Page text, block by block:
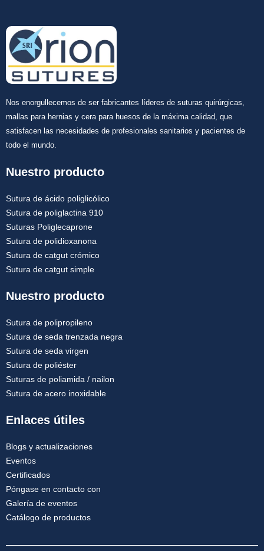
Nos enorgullecemos de ser fabricantes líderes de suturas quirúrgicas,
mallas para hernias y cera para huesos de la máxima calidad, que
satisfacen las necesidades de profesionales sanitarios y pacientes de
todo el mundo.
Nuestro producto
Sutura de ácido poliglicólico
Sutura de poliglactina 910
Suturas Poliglecaprone
Sutura de polidioxanona
Sutura de catgut crómico
Sutura de catgut simple
Nuestro producto
Sutura de polipropileno
Sutura de seda trenzada negra
Sutura de seda virgen
Sutura de poliéster
Suturas de poliamida / nailon
Sutura de acero inoxidable
Enlaces útiles
Blogs y actualizaciones
Eventos
Certificados
Póngase en contacto con
Galería de eventos
Catálogo de productos